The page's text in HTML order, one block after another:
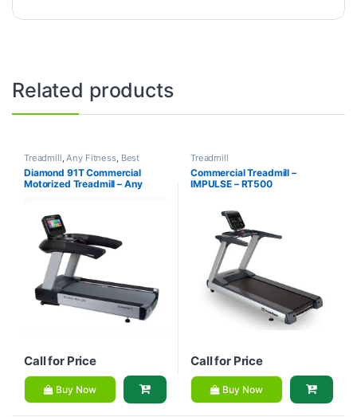
Related products
Treadmill,Any Fitness, Best
Treadmills Collections Brands
Motorized Treadmill
Diamond 91T Commercial
Motorized Treadmill – Any
Call for Price
Buy Now
Treadmill
Commercial Treadmill –
IMPULSE – RT500
Call for Price
Buy Now